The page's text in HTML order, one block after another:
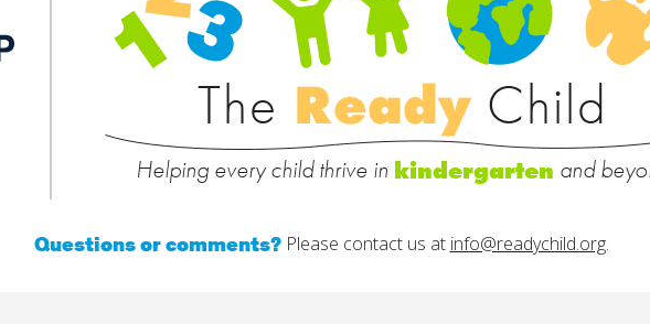
The ReadyChild
Helping every child thrive in kindergarten and
Group
Foundation
Questions or comments?Please contact us at info@readychild.org.